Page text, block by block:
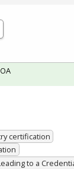
certification
to a